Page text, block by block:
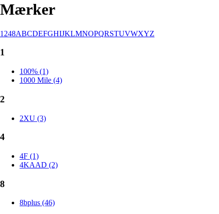
Mærker
1 248ABCDEFGHIJKLMNOPQRSTUVWXYZ
1
100% (1)
1000 Mile (4)
2
2XU (3)
4
4F (1)
4KAAD (2)
8
8bplus (46)